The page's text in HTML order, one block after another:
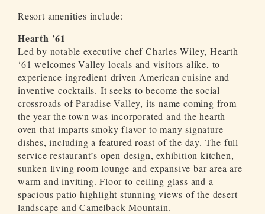
Resort amenities include:
Hearth ’61
Led by notable executive chef Charles Wiley, Hearth
‘61 welcomes Valley locals and visitors alike, to
experience ingredient-driven American cuisine and
inventive cocktails. It seeks to become the social
crossroads of Paradise Valley, its name coming from
the year the town was incorporated and the hearth
oven that imparts smoky flavor to many signature
dishes, including a featured roast of the day. The full-
service restaurant’s open design, exhibition kitchen,
sunken living room lounge and expansive bar area are
warm and inviting. Floor-to-ceiling glass and a
spacious patio highlight stunning views of the desert
landscape and Camelback Mountain.